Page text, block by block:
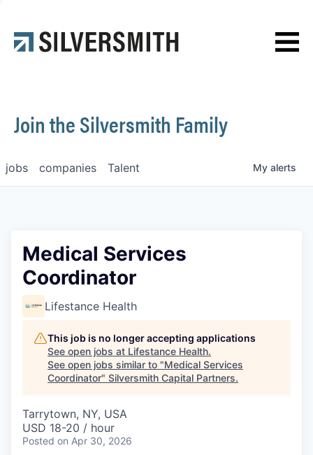
Contact
Join the Silversmith Family
jobs companies Talent My alerts
Medical Services
Coordinator
Lifestance Health
This job is no longer accepting applications
See open jobs at Lifestance Health.
See open jobs similar to "Medical Services
Coordinator" Silversmith Capital Partners.
Tarrytown, NY, USA
USD 18-20 / hour
Posted on Apr 30, 2026